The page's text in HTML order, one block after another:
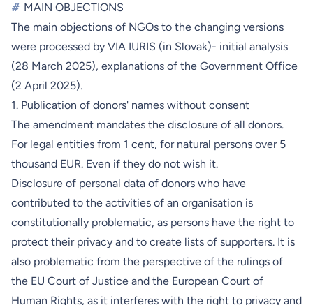
# MAIN OBJECTIONS
The main objections of NGOs to the changing versions
were processed by VIA IURIS (in Slovak)- initial analysis
(28 March 2025), explanations of the Government Office
(2 April 2025).
1. Publication of donors' names without consent
The amendment mandates the disclosure of all donors.
For legal entities from 1 cent, for natural persons over 5
thousand EUR. Even if they do not wish it.
Disclosure of personal data of donors who have
contributed to the activities of an organisation is
constitutionally problematic, as persons have the right to
protect their privacy and to create lists of supporters. It is
also problematic from the perspective of the rulings of
the EU Court of Justice and the European Court of
Human Rights, as it interferes with the right to privacy and